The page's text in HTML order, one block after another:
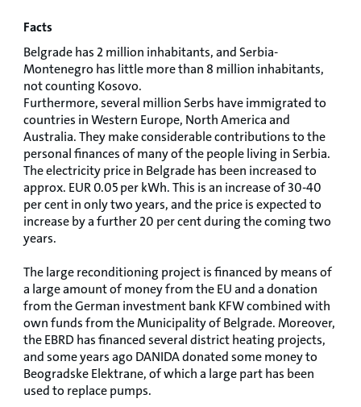
Facts
Belgrade has 2 million inhabitants, and Serbia-
Montenegro has little more than 8 million inhabitants,
not counting Kosovo.
Furthermore, several million Serbs have immigrated to
countries in Western Europe, North America and
Australia. They make considerable contributions to the
personal finances of many of the people living in Serbia.
The electricity price in Belgrade has been increased to
approx. EUR 0.05 per kWh. This is an increase of 30-40
per cent in only two years, and the price is expected to
increase by a further 20 per cent during the coming two
years.
The large reconditioning project is financed by means of
a large amount of money from the EU and a donation
from the German investment bank KFW combined with
own funds from the Municipality of Belgrade. Moreover,
the EBRD has financed several district heating projects,
and some years ago DANIDA donated some money to
Beogradske Elektrane, of which a large part has been
used to replace pumps.